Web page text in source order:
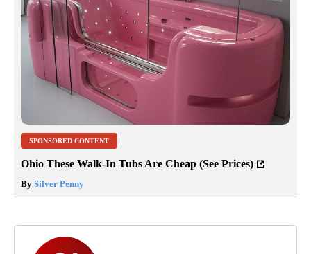
SPONSORED CONTENT
Ohio These Walk-In Tubs Are Cheap (See Prices)
By Silver Penny